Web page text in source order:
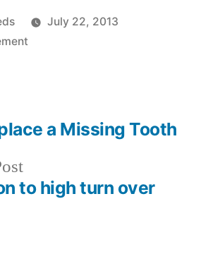
July 22, 2013
Previous
post:
to high turn over
a Missing Tooth